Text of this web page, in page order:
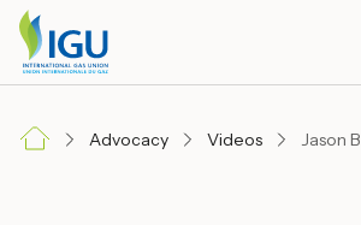
Advocacy Videos